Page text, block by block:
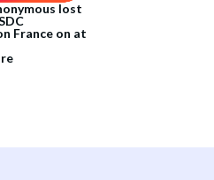
lost
France on at